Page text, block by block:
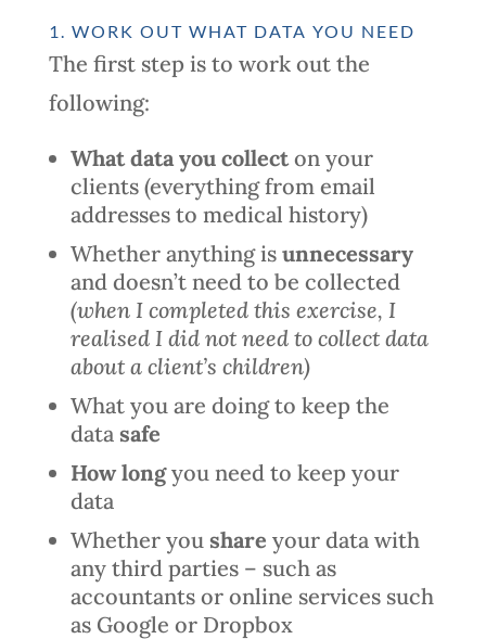
1. WORK OUT WHAT DATA YOU NEED
The first step is to work out the
following:
What data you collecton your
clients (everything from email
addresses to medical history)
Whether anything is unnecessary
and doesn’t need to be collected
(when I completed this exercise, I
realised I did not need to collect data
about a client’s children)
What you are doing to keep the
data safe
How longyou need to keep your
data
Whether you share your data with
any third parties – such as
accountants or online services such
as Google or Dropbox